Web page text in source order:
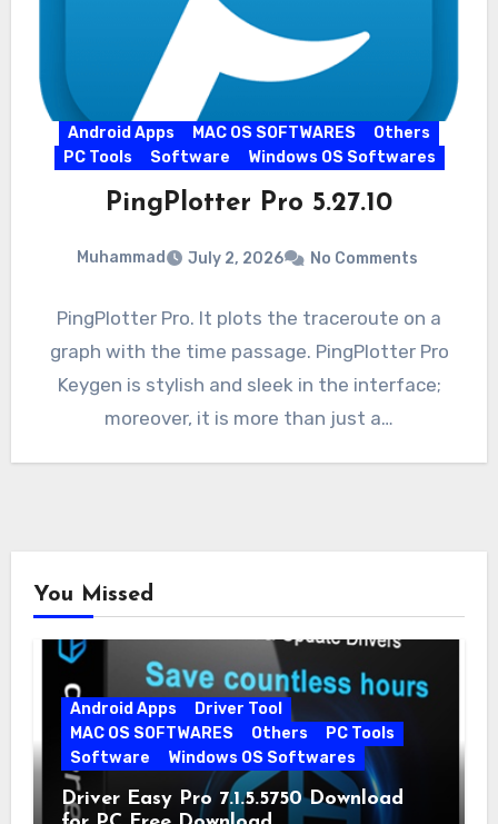
Android Apps MAC OS SOFTWARES
Others
PC Tools
Software Windows OS Softwares
PingPlotter Pro 5.27.10
Muhammad July 2, 2026 No Comments
PingPlotter Pro. It plots the traceroute on a
graph with the time passage. PingPlotter Pro
Keygen is stylish and sleek in the interface;
moreover, it is more than just a…
You Missed
Android Apps
Driver Tool
MAC OS SOFTWARES
Others
PC Tools
Software
Windows OS Softwares
Driver Easy Pro 7.1.5.5750 Download